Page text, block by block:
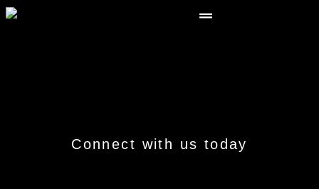
Connect with us today